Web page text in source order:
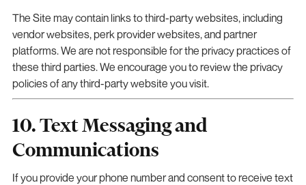
The Site may contain links to third-party websites, including
vendor websites, perk provider websites, and partner
platforms. We are not responsible for the privacy practices of
these third parties. We encourage you to review the privacy
policies of any third-party website you visit.
10. Text Messaging and
Communications
If you provide your phone number and consent to receive text